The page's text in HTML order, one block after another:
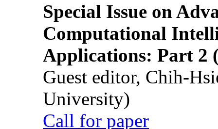
Special Issue on
Computational
Applications: Part 2
Guest editor, Chih-
University)
Call for paper